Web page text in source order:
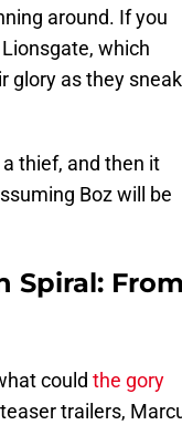
around. If you
which
glory as they sneak
thief, and then it
Boz will be
Spiral: From
could the gory
trailers,